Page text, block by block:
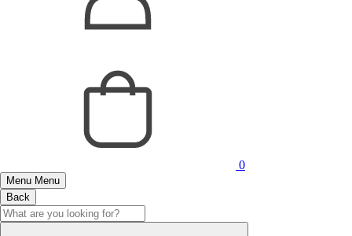
0
Menu Menu
Back